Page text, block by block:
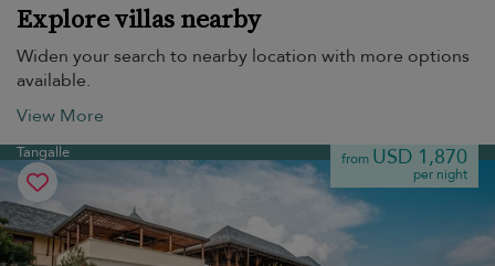
Explore villas nearby
Widen your search to nearby location with more options
available.
View More
Tangalle from USD 1,870
per night